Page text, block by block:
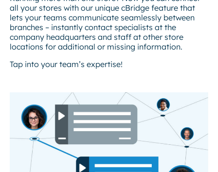
all your stores with our unique cBridge feature that
lets your teams communicate seamlessly between
branches – instantly contact specialists at the
company headquarters and staff at other store
locations for additional or missing information.
Tap into your team’s expertise!